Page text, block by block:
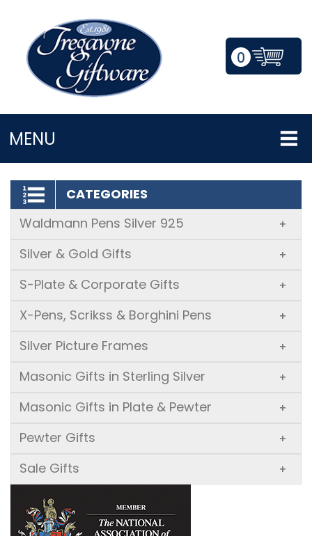
0
MENU
LOGIN/REGISTER
CATEGORIES
Waldmann Pens Silver 925
+
Silver & Gold Gifts +
S-Plate & Corporate Gifts +
X-Pens, Scrikss & Borghini Pens +
Silver Picture Frames +
Masonic Gifts in Sterling Silver +
Masonic Gifts in Plate & Pewter +
Pewter Gifts +
Sale Gifts +